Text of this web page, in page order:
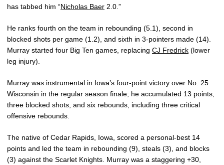
has tabbed him “Nicholas Baer 2.0.”
He ranks fourth on the team in rebounding (5.1), second in
blocked shots per game (1.2), and sixth in 3-pointers made (14).
Murray started four Big Ten games, replacing CJ Fredrick (lower
leg injury).
Murray was instrumental in Iowa’s four-point victory over No. 25
Wisconsin in the regular season finale; he accumulated 13 points,
three blocked shots, and six rebounds, including three critical
offensive rebounds.
The native of Cedar Rapids, Iowa, scored a personal-best 14
points and led the team in rebounding (9), steals (3), and blocks
(3) against the Scarlet Knights. Murray was a staggering +30,